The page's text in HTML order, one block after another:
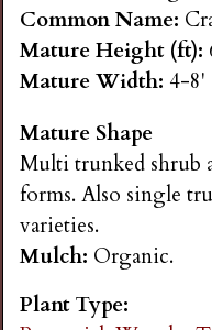
n
s
G
a
r
Common Name:
Mature Height (ft):
Mature Width: 4-8'
Mature Shape
Multi trunked shrub
forms. Also single
varieties.
Mulch: Organic.
Plant Type: